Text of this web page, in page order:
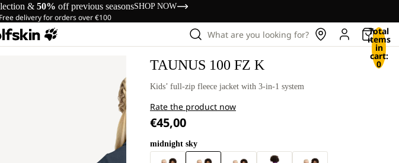
& 50% off previous seasonsSHOP NOW
Free delivery for orders over €100
What are you looking for? Total
items
in
cart:
0
TAUNUS 100 FZ K
Kids’ full-zip fleece jacket with 3-in-1 system
Rate the product now
€45,00
midnight sky